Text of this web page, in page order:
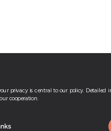
privacy is central to our policy.
cooperation.